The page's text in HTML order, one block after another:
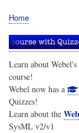
Breadcrumb
Home
Learn about
course!
Webel now has a
Quizzes!
Learn about the
SysML v2/v1